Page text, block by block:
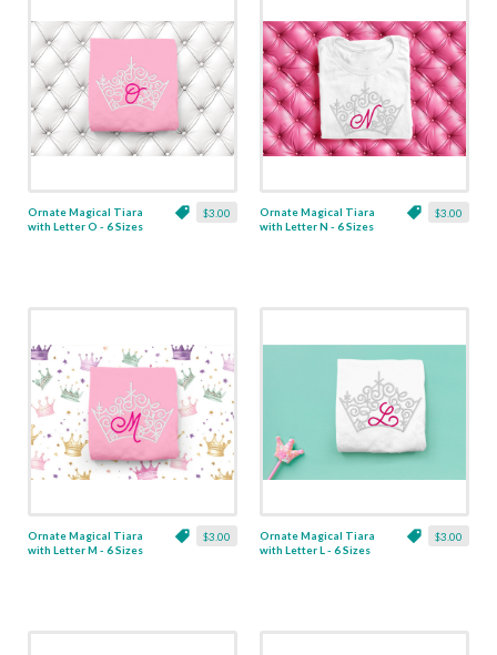
$3.00
Ornate Magical Tiara
with Letter O - 6 Sizes
$3.00
Ornate Magical Tiara
with Letter N - 6 Sizes
$3.00
Ornate Magical Tiara
with Letter M - 6 Sizes
$3.00
Ornate Magical Tiara
with Letter L - 6 Sizes